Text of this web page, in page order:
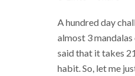
A hundred day
almost 3
said that it takes
habit. So, let me